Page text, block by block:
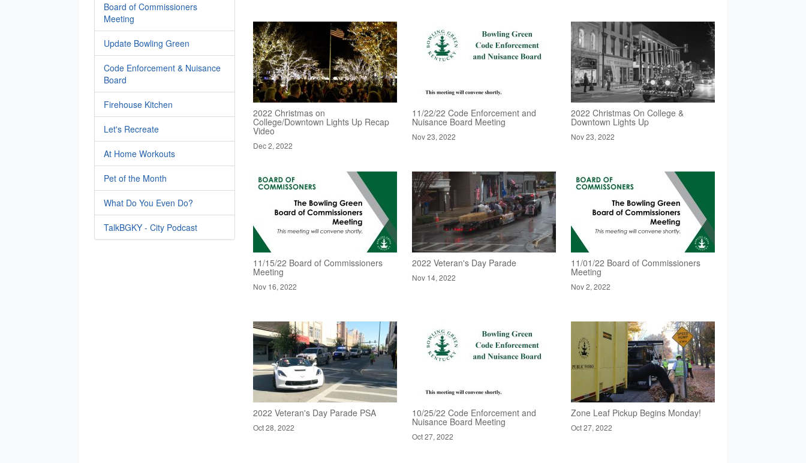
Board of Commissioners
Meeting
Update Bowling Green
Code Enforcement & Nuisance
Board
Firehouse Kitchen
Let's Recreate
At Home Workouts
Pet of the Month
What Do You Even Do?
TalkBGKY - City Podcast
2022 Christmas on
College/Downtown Lights Up Recap
Video
Dec 2, 2022
11/22/22 Code Enforcement and
Nuisance Board Meeting
Nov 23, 2022
2022 Christmas On College &
Downtown Lights Up
Nov 23, 2022
11/15/22 Board of Commissioners
Meeting
Nov 16, 2022
2022 Veteran's Day Parade
Nov 14, 2022
11/01/22 Board of Commissioners
Meeting
Nov 2, 2022
2022 Veteran's Day Parade PSA
Oct 28, 2022
10/25/22 Code Enforcement and
Nuisance Board Meeting
Oct 27, 2022
Zone Leaf Pickup Begins Monday!
Oct 27, 2022